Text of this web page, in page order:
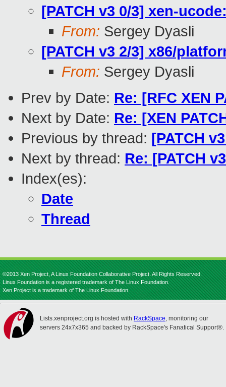
[PATCH v3 0/3] xen-
From: Sergey Dyasli
[PATCH v3 2/3] x86/
From: Sergey Dyasli
Prev by Date: Re: [RFC XEN
Next by Date: Re: [XEN
Previous by thread: [PATCH
Next by thread: Re: [PATCH
Index(es):
Date
Thread
©2013 Xen Project, A Linux Foundation Collaborative Project. All Rights Reserved.
Linux Foundation is a registered trademark of The Linux Foundation.
Xen Project is a trademark of The Linux Foundation.
Lists.xenproject.org is hosted with RackSpace, monitoring our
servers 24x7x365 and backed by RackSpace's Fanatical Support®.